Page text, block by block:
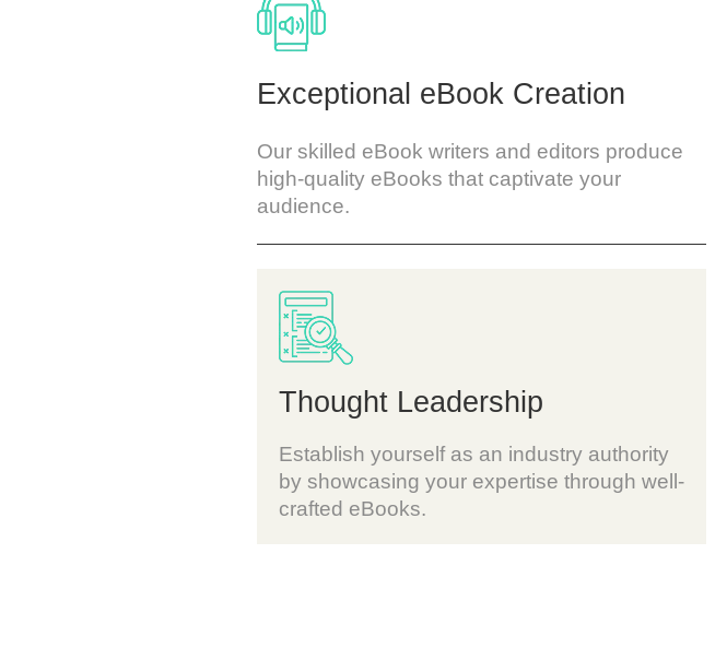
Exceptional eBook Creation
Our skilled eBook writers and editors produce
high-quality eBooks that captivate your
audience.
Thought Leadership
Establish yourself as an industry authority
by showcasing your expertise through well-
crafted eBooks.